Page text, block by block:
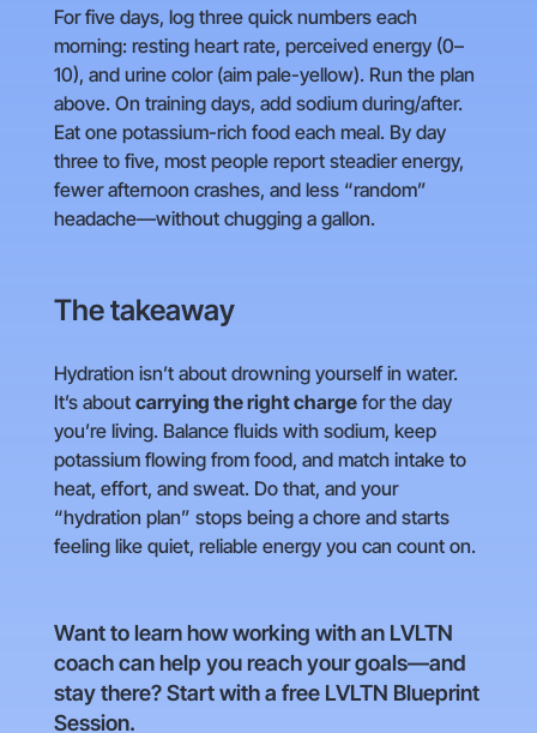
For five days, log three quick numbers each
morning: resting heart rate, perceived energy (0–
10), and urine color (aim pale-yellow). Run the plan
above. On training days, add sodium during/after.
Eat one potassium-rich food each meal. By day
three to five, most people report steadier energy,
fewer afternoon crashes, and less “random”
headache—without chugging a gallon.
The takeaway
Hydration isn’t about drowning yourself in water.
It’s about carrying the right chargefor the day
you’re living. Balance fluids with sodium, keep
potassium flowing from food, and match intake to
heat, effort, and sweat. Do that, and your
“hydration plan” stops being a chore and starts
feeling like quiet, reliable energy you can count on.
Want to learn how working with an LVLTN
coach can help you reach your goals—and
stay there? Start with a free LVLTN Blueprint
Session.